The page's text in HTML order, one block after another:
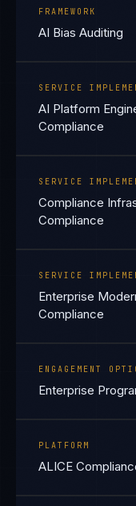
FRAMEWORK
AI Bias Auditing
SERVICE
AI Platform
Compliance
SERVICE
Compliance
Compliance
SERVICE
Enterprise
Compliance
ENGAGEMENT
Enterprise
PLATFORM
ALICE